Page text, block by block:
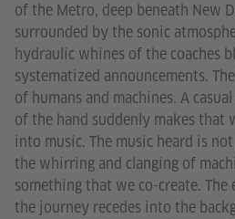
of the Metro, deep beneath New
surrounded by the sonic
hydraulic whines of the coaches
systematized announcements.
of humans and machines. A
of the hand suddenly makes that
into music. The music heard is
the whirring and clanging of
something that we co-create.
the journey recedes into the